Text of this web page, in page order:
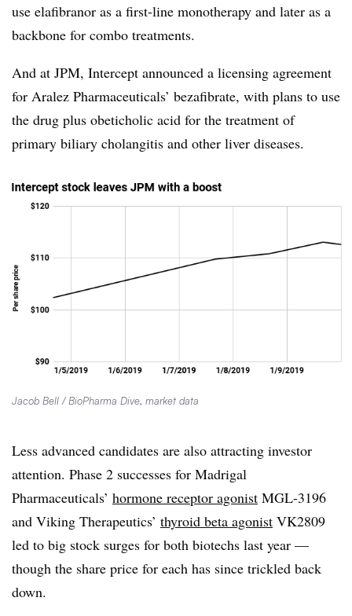
use elafibranor as a first-line monotherapy and later as a
backbone for combo treatments.
And at JPM, Intercept announced a licensing agreement
for Aralez Pharmaceuticals’ bezafibrate, with plans to use
the drug plus obeticholic acid for the treatment of
primary biliary cholangitis and other liver diseases.
Jacob Bell / BioPharma Dive, market data
Less advanced candidates are also attracting investor
attention. Phase 2 successes for Madrigal
Pharmaceuticals’ hormone receptor agonist MGL-3196
and Viking Therapeutics’ thyroid beta agonist VK2809
led to big stock surges for both biotechs last year —
though the share price for each has since trickled back
down.